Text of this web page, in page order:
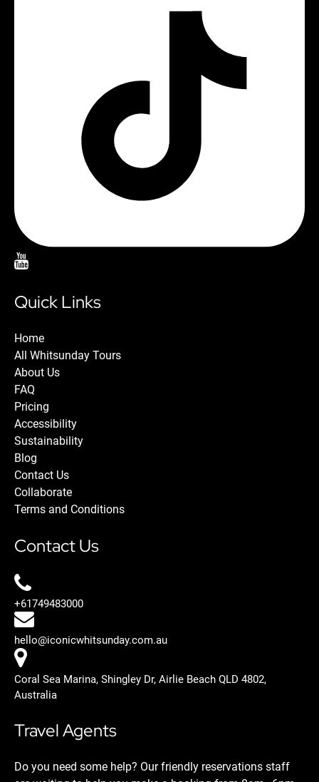
Quick Links
Home
All Whitsunday Tours
About Us
FAQ
Pricing
Accessibility
Sustainability
Blog
Contact Us
Collaborate
Terms and Conditions
Contact Us
+61749483000
hello@iconicwhitsunday.com.au
Coral Sea Marina, Shingley Dr, Airlie Beach QLD 4802,
Australia
Travel Agents
Do you need some help? Our friendly reservations staff